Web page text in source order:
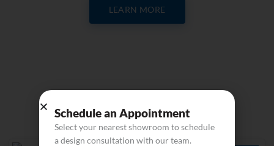
LEARN MORE
Related products
Schedule an Appointment
Select your nearest showroom to schedule
a design consultation with our team.